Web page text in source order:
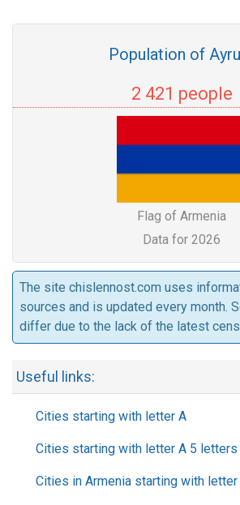
Population of
2 421 people
Flag of Armenia
Data for 2026
The site chislennost.com uses
sources and is updated every month.
differ due to the lack of the latest
Useful links:
Cities starting with letter A
Cities starting with letter A 5 letters
Cities in Armenia starting with letter